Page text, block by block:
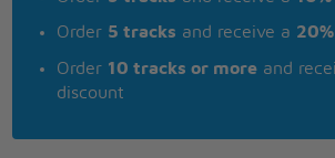
Order 5 tracks and receive a 20%
Order 10 tracks or more and
discount